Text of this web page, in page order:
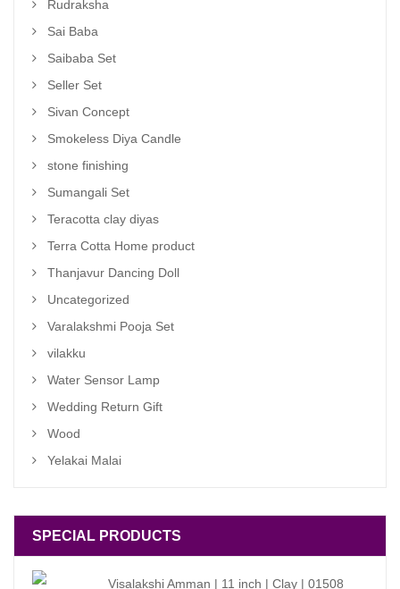
Rudraksha
Sai Baba
Saibaba Set
Seller Set
Sivan Concept
Smokeless Diya Candle
stone finishing
Sumangali Set
Teracotta clay diyas
Terra Cotta Home product
Thanjavur Dancing Doll
Uncategorized
Varalakshmi Pooja Set
vilakku
Water Sensor Lamp
Wedding Return Gift
Wood
Yelakai Malai
SPECIAL PRODUCTS
Visalakshi Amman | 11 inch | Clay | 01508